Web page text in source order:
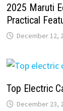
2025 Maruti
Practical
December 12,
Top Electric
December 23,